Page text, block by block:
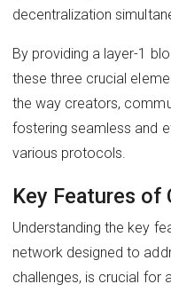
decentralization
By providing a layer-1
these three crucial
the way creators,
fostering seamless and
various protocols.
Key Features of
Understanding the key
network designed to
challenges, is crucial for